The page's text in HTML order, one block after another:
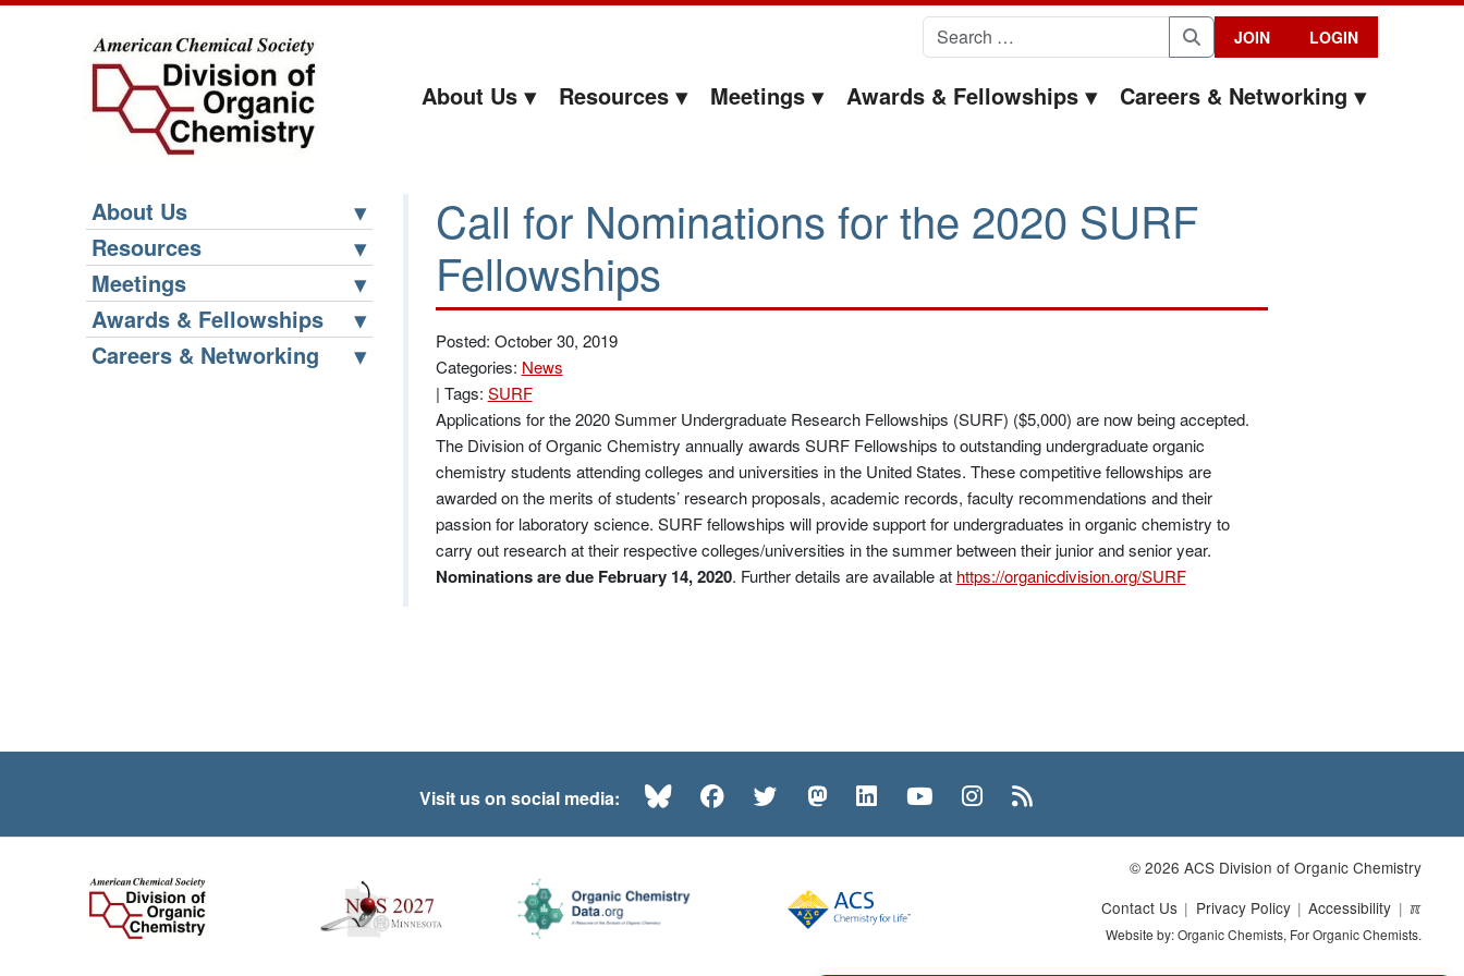
Search for:
Search
JOIN LOGIN
About Us Resources Meetings Awards & Fellowships Careers & Networking
About Us
Resources
Meetings
Awards & Fellowships
Careers & Networking
Call for Nominations for the 2020 SURF
Fellowships
Posted: October 30, 2019
Categories: News
| Tags: SURF
Applications for the 2020 Summer Undergraduate Research Fellowships (SURF) ($5,000) are now being accepted.
The Division of Organic Chemistry annually awards SURF Fellowships to outstanding undergraduate organic
chemistry students attending colleges and universities in the United States. These competitive fellowships are
awarded on the merits of students’ research proposals, academic records, faculty recommendations and their
passion for laboratory science. SURF fellowships will provide support for undergraduates in organic chemistry to
carry out research at their respective colleges/universities in the summer between their junior and senior year.
Nominations are due February 14, 2020. Further details are available at https://organicdivision.org/SURF
Visit us on social media: BlueskyFacebookTwitterMastodonLinkedInYouTubeInstagram
© 2026 ACS Division of Organic Chemistry
Contact Us
Privacy Policy Accessibility ℼ
Website by: Organic Chemists, For Organic Chemists.